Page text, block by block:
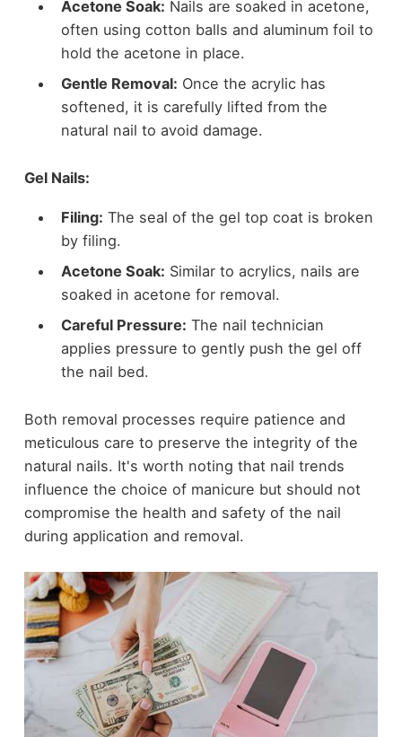
Acetone Soak: Nails are soaked in acetone,
often using cotton balls and aluminum foil to
hold the acetone in place.
Gentle Removal: Once the acrylic has
softened, it is carefully lifted from the
natural nail to avoid damage.
Gel Nails:
Filing: The seal of the gel top coat is broken
by filing.
Acetone Soak: Similar to acrylics, nails are
soaked in acetone for removal.
Careful Pressure: The nail technician
applies pressure to gently push the gel off
the nail bed.
Both removal processes require patience and
meticulous care to preserve the integrity of the
natural nails. It's worth noting that nail trends
influence the choice of manicure but should not
compromise the health and safety of the nail
during application and removal.